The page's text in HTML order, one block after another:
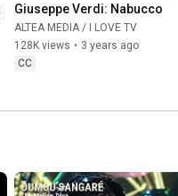
Giuseppe Verdi: Nabucco
ALTEA MEDIA / I LOVE TV
128K views • 3 years ago
CC